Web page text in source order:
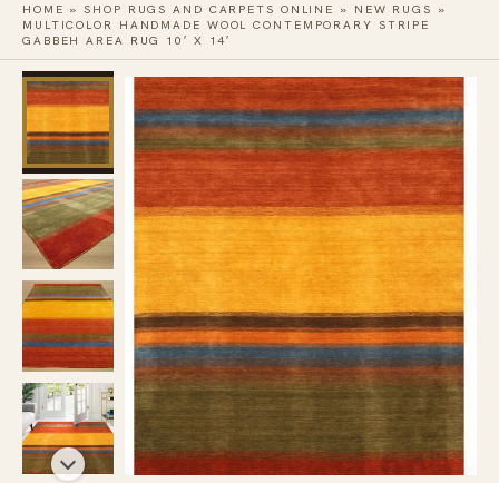
HOME »SHOP RUGS AND CARPETS ONLINE » NEW RUGS »
MULTICOLOR HANDMADE WOOL CONTEMPORARY STRIPE
GABBEH AREA RUG 10′ X 14′